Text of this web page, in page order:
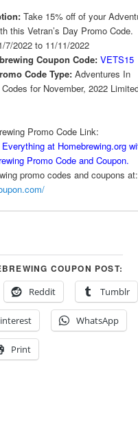
Take 15% off of your
this Vetran’s Day Promo Code.
7/2022 to 11/11/2022
Coupon Code:VETS15
Code Type:Adventures In
for November, 2022
Promo Code Link:
at Homebrewing.org
Promo Code and Coupon.
promo codes and coupons at:
COUPON POST:
Reddit Tumblr
WhatsApp
Print